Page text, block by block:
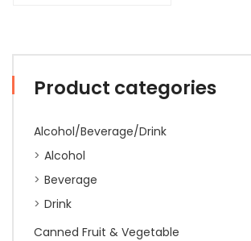
Product categories
Alcohol/Beverage/Drink
Alcohol
Beverage
Drink
Canned Fruit & Vegetable